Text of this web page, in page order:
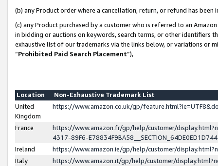
(b) any Product order where a cancellation, return, or refund has been
(c) any Product purchased by a customer who is referred to an
in bidding or auctions on keywords, search terms, or other identifiers
exhaustive list of our trademarks via the links below, or variations or
“Prohibited Paid Search Placement”),
Location
Non-Exhaustive Trademark List
United
Kingdom
https://www.amazon.co.uk/gp/
France
https://www.amazon.fr/gp/help/customer/
4317-89F6-
Ireland
https://www.amazon.ie/gp/help/customer/
Italy
https://www.amazon.it/gp/help/customer/